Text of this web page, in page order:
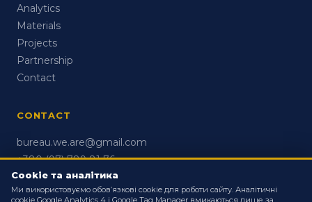
Analytics
Materials
Projects
Partnership
Contact
CONTACT
bureau.we.are@gmail.com
+380 (97) 789 81 76
Cookie та аналітика
Ми використовуємо обов’язкові cookie для роботи сайту. Аналітичні
cookie Google Analytics 4 і Google Tag Manager вмикаються лише за